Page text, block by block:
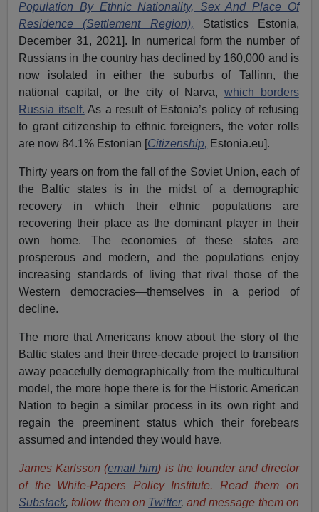
Population By Ethnic Nationality, Sex And Place Of
Residence (Settlement Region), Statistics Estonia,
December 31, 2021]. In numerical form the number of
Russians in the country has declined by 160,000 and is
now isolated in either the suburbs of Tallinn, the
national capital, or the city of Narva,which borders
Russia itself. As a result of Estonia’s policy of refusing
to grant citizenship to ethnic foreigners, the voter rolls
are now 84.1% Estonian [Citizenship, Estonia.eu].
Thirty years on from the fall of the Soviet Union, each of
the Baltic states is in the midst of a demographic
recovery in which their ethnic populations are
recovering their place as the dominant player in their
own home. The economies of these states are
prosperous and modern, and the populations enjoy
increasing standards of living that rival those of the
Western democracies—themselves in a period of
decline.
The more that Americans know about the story of the
Baltic states and their three-decade project to transition
away peacefully demographically from the multicultural
model, the more hope there is for the Historic American
Nation to begin a similar process in its own right and
regain the preeminent status which their forebears
assumed and intended they would have.
James Karlsson (email him) is the founder and director
of the White-Papers Policy Institute. Read them on
Substack, follow them on Twitter,and message them on